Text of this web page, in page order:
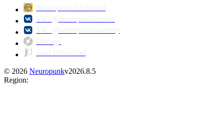
© 2026 Neuropunkv2026.8.5
Region: